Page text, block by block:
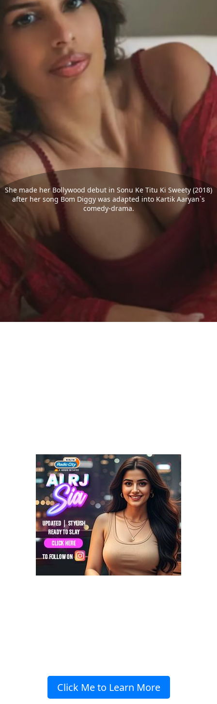
She made her Bollywood debut in Sonu Ke Titu Ki Sweety (2018)
after her song Bom Diggy was adapted into Kartik Aaryan`s
comedy-drama.
Click Me to Learn More